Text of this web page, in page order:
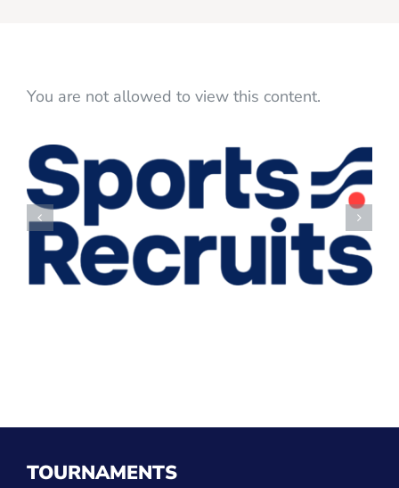
You are not allowed to view this content.
TOURNAMENTS